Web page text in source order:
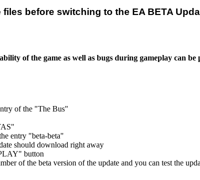
before switching to the EA BETA
of the game as well as bugs during gameplay can be
of the "The Bus"
entry "beta-beta"
should download right away
button
of the beta version of the update and you can test the